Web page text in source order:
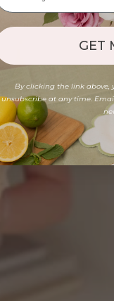
GET
By clicking the link above,
unsubscribe at any time.